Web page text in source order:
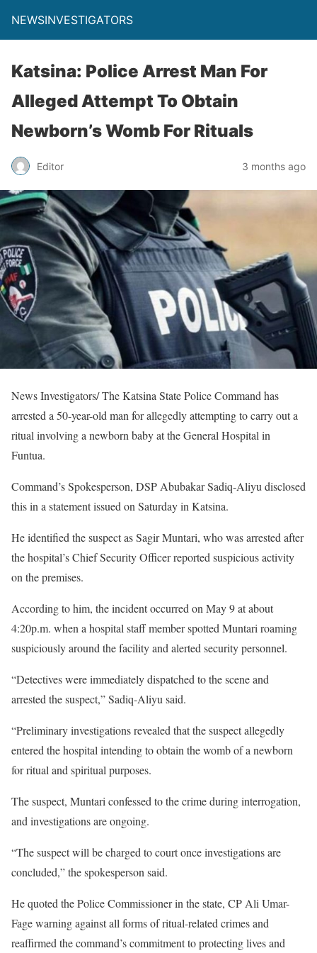
NEWSINVESTIGATORS
Katsina: Police Arrest Man For
Alleged Attempt To Obtain
Newborn’s Womb For Rituals
Editor 3 months ago
News Investigators/ The Katsina State Police Command has
arrested a 50-year-old man for allegedly attempting to carry out a
ritual involving a newborn baby at the General Hospital in
Funtua.
Command’s Spokesperson, DSP Abubakar Sadiq-Aliyu disclosed
this in a statement issued on Saturday in Katsina.
He identified the suspect as Sagir Muntari, who was arrested after
the hospital’s Chief Security Officer reported suspicious activity
on the premises.
According to him, the incident occurred on May 9 at about
4:20p.m. when a hospital staff member spotted Muntari roaming
suspiciously around the facility and alerted security personnel.
“Detectives were immediately dispatched to the scene and
arrested the suspect,” Sadiq-Aliyu said.
“Preliminary investigations revealed that the suspect allegedly
entered the hospital intending to obtain the womb of a newborn
for ritual and spiritual purposes.
The suspect, Muntari confessed to the crime during interrogation,
and investigations are ongoing.
“The suspect will be charged to court once investigations are
concluded,” the spokesperson said.
He quoted the Police Commissioner in the state, CP Ali Umar-
Fage warning against all forms of ritual-related crimes and
reaffirmed the command’s commitment to protecting lives and